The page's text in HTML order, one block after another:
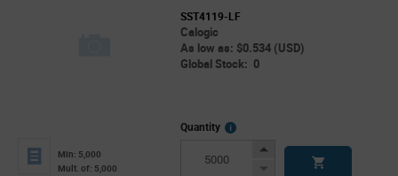
SST4119-LF
Calogic
As low as: $0.534 (USD)
Global Stock: 0
Min: 5,000
Mult. of: 5,000
Quantity
More
Increase
Decrease